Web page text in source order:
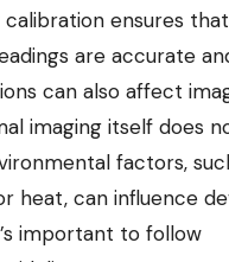
ensures that
are accurate
can also affect
imaging itself does
factors,
heat, can influence
important to follow